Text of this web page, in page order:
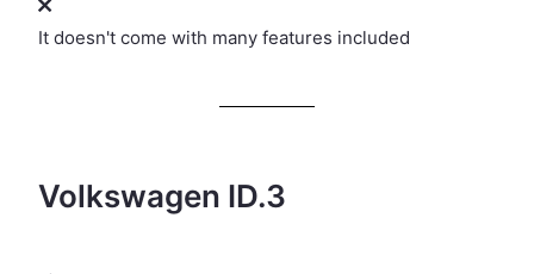
It doesn't come with many features included
Volkswagen ID.3